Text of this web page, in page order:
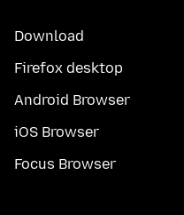
Download
Firefox desktop
Android Browser
iOS Browser
Focus Browser